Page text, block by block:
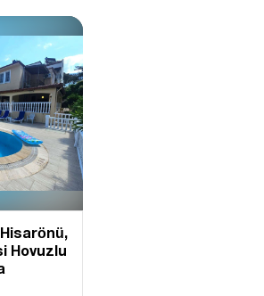
Hіsarönü,
Hovuzlu